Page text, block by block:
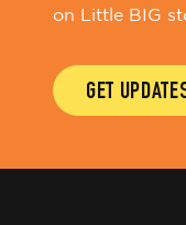
on Little BIG
GET